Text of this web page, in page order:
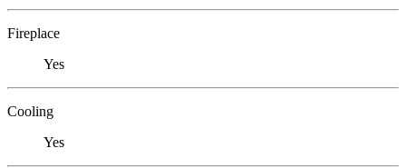
Fireplace
Yes
Cooling
Yes